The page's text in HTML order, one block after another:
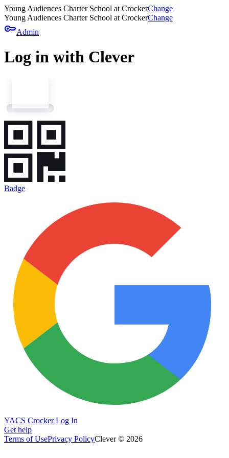
Young Audiences Charter School at CrockerChange
Young Audiences Charter School at CrockerChange
keyAdmin
Log in with Clever
Badge
YACS Crocker Log In
Get help
Terms of UsePrivacy PolicyClever © 2026